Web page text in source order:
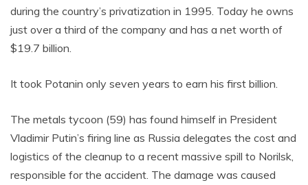
during the country’s privatization in 1995. Today he owns
just over a third of the company and has a net worth of
$19.7 billion.
It took Potanin only seven years to earn his first billion.
The metals tycoon (59) has found himself in President
Vladimir Putin’s firing line as Russia delegates the cost and
logistics of the cleanup to a recent massive spill to Norilsk,
responsible for the accident. The damage was caused